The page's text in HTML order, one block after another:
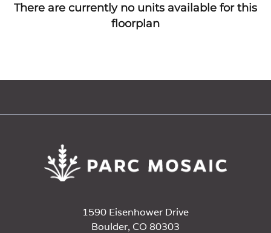
There are currently no units available for this
floorplan
1590 Eisenhower Drive
Boulder, CO 80303